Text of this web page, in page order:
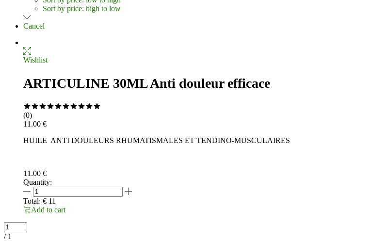
Sort by price: high to low
Cancel
Wishlist
ARTICULINE 30ML Anti douleur efficace
5
(0)
11.00 €
HUILE ANTI DOULEURS RHUMATISMALES ET TENDINO-MUSCULAIRES
11.00 €
Quantity:
ARTICULINE
30ML
Anti
Total: € 11
Add to cart
/ 1